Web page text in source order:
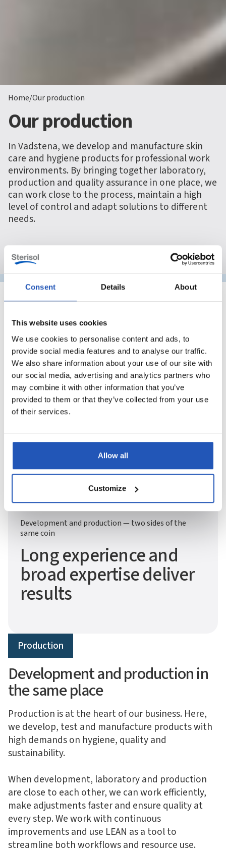
Consent Details About
This website uses cookies
We use cookies to personalise content and ads, to
provide social media features and to analyse our traffic.
We also share information about your use of our site with
our social media, advertising and analytics partners who
may combine it with other information that you’ve
provided to them or that they’ve collected from your use
of their services.
Allow all
Customize
Home/Our production
Our production
In Vadstena, we develop and manufacture skin
care and hygiene products for professional work
environments. By bringing together laboratory,
production and quality assurance in one place, we
can work close to the process, maintain a high
level of control and adapt solutions to different
needs.
Development and production — two sides of the
same coin
Long experience and
broad expertise deliver
results
Production
Development and production in
the same place
Production is at the heart of our business. Here,
we develop, test and manufacture products with
high demands on hygiene, quality and
sustainability.
When development, laboratory and production
are close to each other, we can work efficiently,
make adjustments faster and ensure quality at
every step. We work with continuous
improvements and use LEAN as a tool to
streamline both workflows and resource use.